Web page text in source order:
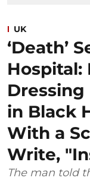
UK
‘Death’
Hospital:
Dressing
in Black
With a
Write,
The man told